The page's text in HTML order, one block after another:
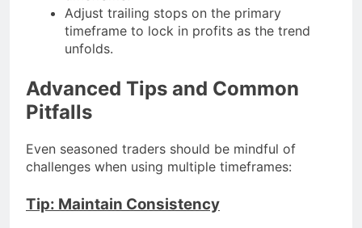
Adjust trailing stops on the primary
timeframe to lock in profits as the trend
unfolds.
Advanced Tips and Common
Pitfalls
Even seasoned traders should be mindful of
challenges when using multiple timeframes:
Tip: Maintain Consistency